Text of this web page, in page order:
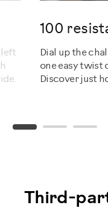
left
100
Dial up the
one easy twist
Discover just
Third-